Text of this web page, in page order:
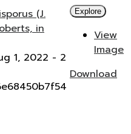
(J.
in
1, 2022 - 2
Explore
View
Image
Download